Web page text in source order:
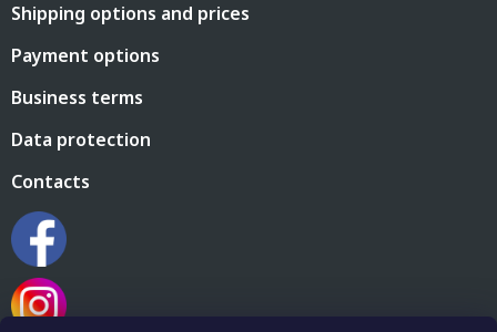
Shipping options and prices
Payment options
Business terms
Data protection
Contacts